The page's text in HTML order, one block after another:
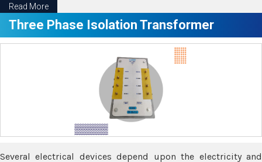
Read More
Three Phase Isolation Transformer
Several electrical devices depend upon the electricity and